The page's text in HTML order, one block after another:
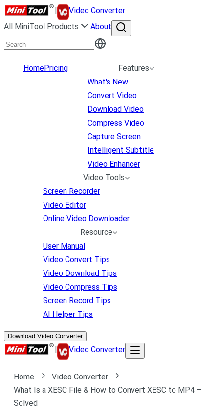
|
Video Converter
All MiniTool Products
About
HomePricing
Features
What's New
Convert Video
Download Video
Compress Video
Capture Screen
Intelligent Subtitle
Video Enhancer
Video Tools
Screen Recorder
Video Editor
Online Video Downloader
Resource
User Manual
Video Convert Tips
Video Download Tips
Video Compress Tips
Screen Record Tips
AI Helper Tips
Download Video Converter
| Video Converter
Home
Video Converter
What Is a XESC File & How to Convert XESC to MP4 –
Solved